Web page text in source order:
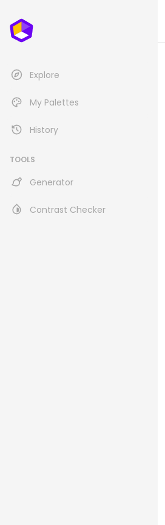
Explore
My Palettes
History
TOOLS
Generator
Contrast Checker